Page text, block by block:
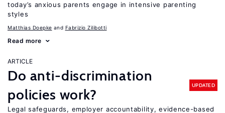
today’s anxious parents engage in intensive parenting
styles
Matthias Doepke Fabrizio Zilibotti
Read more
ARTICLE
Do anti-discrimination
policies work?
UPDATED
Legal safeguards, employer accountability, evidence-based